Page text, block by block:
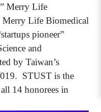
Merry Life
Merry Life Biomedical
pioneer”
and
by Taiwan’s
STUST is the
14 honorees in